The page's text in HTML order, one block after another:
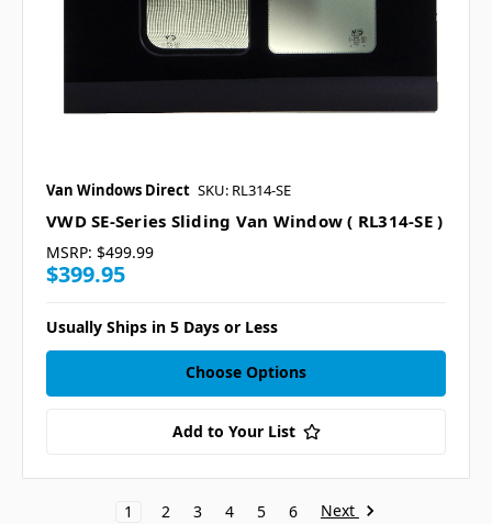
Van Windows Direct SKU: RL314-SE
VWD SE-Series Sliding Van Window ( RL314-SE )
MSRP: $499.99
$399.95
Usually Ships in 5 Days or Less
Choose Options
Add to Your List
1 2 3 4 5 6 Next